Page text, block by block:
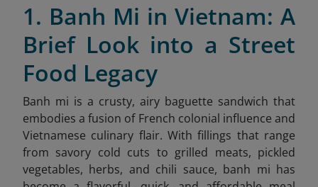
1. Banh Mi in Vietnam: A
Brief Look into a Street
Food Legacy
Banh mi is a crusty, airy baguette sandwich that
embodies a fusion of French colonial influence and
Vietnamese culinary flair. With fillings that range
from savory cold cuts to grilled meats, pickled
vegetables, herbs, and chili sauce, banh mi has